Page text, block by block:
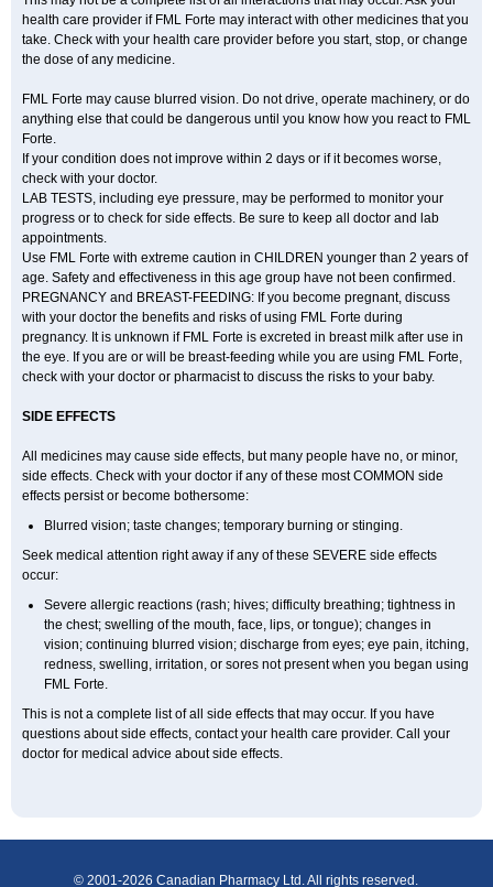
health care provider if FML Forte may interact with other medicines that you
take. Check with your health care provider before you start, stop, or change
the dose of any medicine.
FML Forte may cause blurred vision. Do not drive, operate machinery, or do
anything else that could be dangerous until you know how you react to FML
Forte.
If your condition does not improve within 2 days or if it becomes worse,
check with your doctor.
LAB TESTS, including eye pressure, may be performed to monitor your
progress or to check for side effects. Be sure to keep all doctor and lab
appointments.
Use FML Forte with extreme caution in CHILDREN younger than 2 years of
age. Safety and effectiveness in this age group have not been confirmed.
PREGNANCY and BREAST-FEEDING: If you become pregnant, discuss
with your doctor the benefits and risks of using FML Forte during
pregnancy. It is unknown if FML Forte is excreted in breast milk after use in
the eye. If you are or will be breast-feeding while you are using FML Forte,
check with your doctor or pharmacist to discuss the risks to your baby.
SIDE EFFECTS
All medicines may cause side effects, but many people have no, or minor,
side effects. Check with your doctor if any of these most COMMON side
effects persist or become bothersome:
Blurred vision; taste changes; temporary burning or stinging.
Seek medical attention right away if any of these SEVERE side effects
occur:
Severe allergic reactions (rash; hives; difficulty breathing; tightness in
the chest; swelling of the mouth, face, lips, or tongue); changes in
vision; continuing blurred vision; discharge from eyes; eye pain, itching,
redness, swelling, irritation, or sores not present when you began using
FML Forte.
This is not a complete list of all side effects that may occur. If you have
questions about side effects, contact your health care provider. Call your
doctor for medical advice about side effects.
© 2001-2026 Canadian Pharmacy Ltd. All rights reserved.